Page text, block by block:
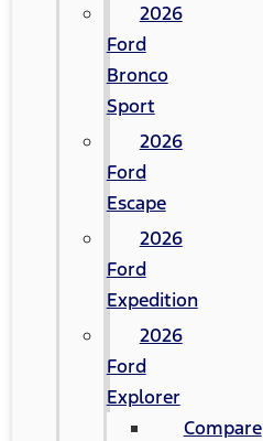
2026
Ford
Bronco
Sport
2026
Ford
Escape
2026
Ford
Expedition
2026
Ford
Explorer
Compare